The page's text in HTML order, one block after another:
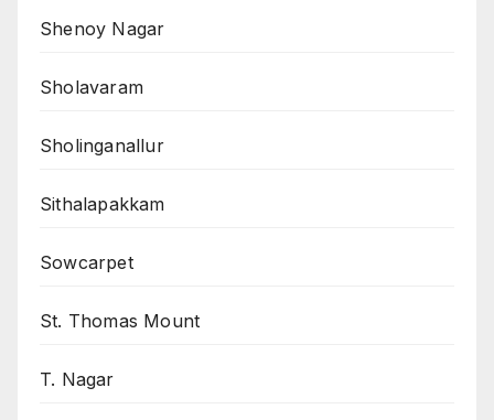
Shenoy Nagar
Sholavaram
Sholinganallur
Sithalapakkam
Sowcarpet
St. Thomas Mount
T. Nagar